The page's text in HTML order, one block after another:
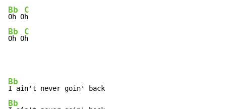
Bb
Oh O
C
Bb
Oh O
C
h
Bb
Bb